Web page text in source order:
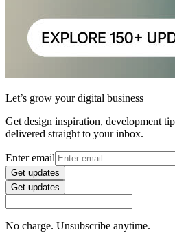
Let’s grow your digital business
Get design inspiration, development
delivered straight to your inbox.
Enter email
Get updates
Get updates
No charge. Unsubscribe anytime.